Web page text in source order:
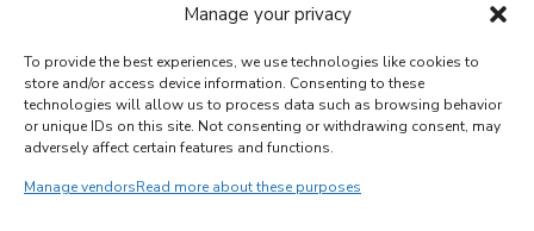
Manage your privacy
To provide the best experiences, we use technologies like cookies to
store and/or access device information. Consenting to these
technologies will allow us to process data such as browsing behavior
or unique IDs on this site. Not consenting or withdrawing consent, may
adversely affect certain features and functions.
Manage vendorsRead more about these purposes
NEWSLETTER